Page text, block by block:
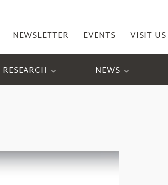
NEWSLETTER EVENTS VISIT US
RESEARCH NEWS